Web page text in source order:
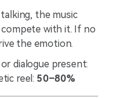
the music
with it. If no
the emotion.
dialogue present:
reel: 50–80%